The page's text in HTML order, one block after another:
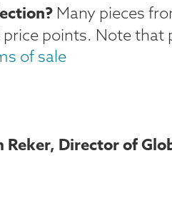
Many pieces
points. Note
of sale
Director of